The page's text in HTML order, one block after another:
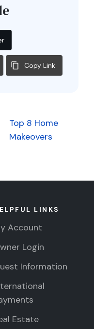
Copy Link
Top 8 Home
Makeovers
LINKS
Account
Login
Information
Estate